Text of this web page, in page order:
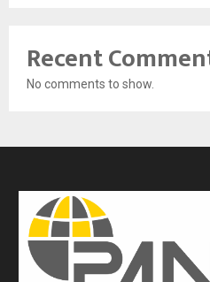
Recent
No comments to show.